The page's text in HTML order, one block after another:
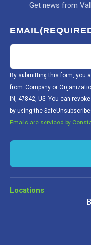
Get news from
EMAIL
By submitting this form, you
from: Company or
IN, 47842, US. You can
by using the
Emails are serviced by
Locations